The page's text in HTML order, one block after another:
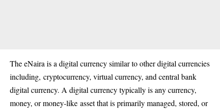
The eNaira is a digital currency similar to other digital currencies
including, cryptocurrency, virtual currency, and central bank
digital currency. A digital currency typically is any currency,
money, or money-like asset that is primarily managed, stored, or